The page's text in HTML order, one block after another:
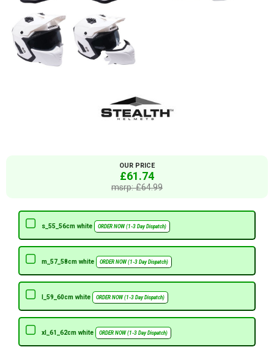
OUR PRICE
£61.74
msrp: £64.99
s_55_56cm white ORDER NOW (1-3 Day Dispatch)
m_57_58cm white ORDER NOW (1-3 Day Dispatch)
l_59_60cm white ORDER NOW (1-3 Day Dispatch)
xl_61_62cm white ORDER NOW (1-3 Day Dispatch)